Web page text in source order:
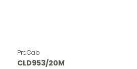
ProCab
CLD953/20M